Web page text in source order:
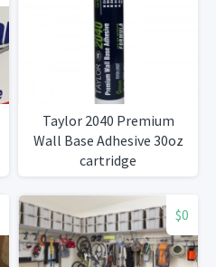
Taylor 2040 Premium
Wall Base Adhesive 30oz
cartridge
$0